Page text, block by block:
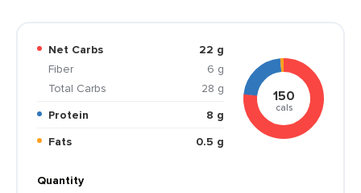
Net Carbs
22 g
Fiber
6 g
Total Carbs
28 g
Protein
8 g
Fats
0.5 g
150
cals
Quantity